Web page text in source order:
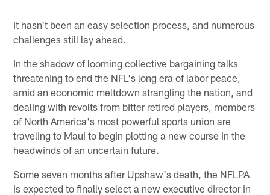
It hasn't been an easy selection process, and numerous
challenges still lay ahead.
In the shadow of looming collective bargaining talks
threatening to end the NFL's long era of labor peace,
amid an economic meltdown strangling the nation, and
dealing with revolts from bitter retired players, members
of North America's most powerful sports union are
traveling to Maui to begin plotting a new course in the
headwinds of an uncertain future.
Some seven months after Upshaw's death, the NFLPA
is expected to finally select a new executive director in